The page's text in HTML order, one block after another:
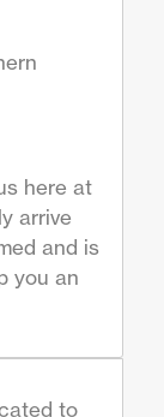
here at
arrive
and is
you an
to